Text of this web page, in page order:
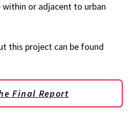
or adjacent to urban
this project can be found
Final Report